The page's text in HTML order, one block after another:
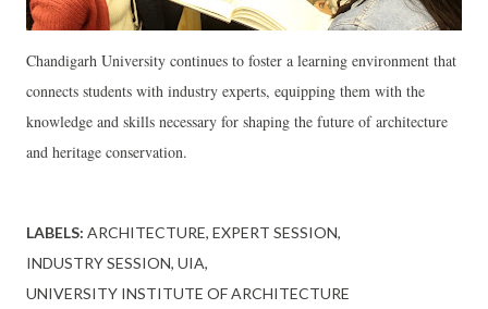
Chandigarh University continues to foster a learning environment that
connects students with industry experts, equipping them with the
knowledge and skills necessary for shaping the future of architecture
and heritage conservation.
LABELS: ARCHITECTURE EXPERT SESSION
INDUSTRY SESSION UIA
UNIVERSITY INSTITUTE OF ARCHITECTURE